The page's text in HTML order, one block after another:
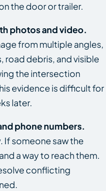
the door or trailer.
photos and video.
from multiple angles,
road debris, and visible
the intersection
evidence is difficult for
later.
phone numbers.
If someone saw the
a way to reach them.
conflicting